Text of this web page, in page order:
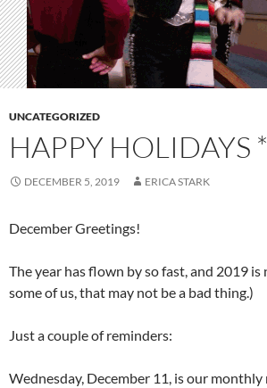
UNCATEGORIZED
HAPPY HOLIDAYS
DECEMBER 5, 2019 ERICA STARK
December Greetings!
The year has flown by so fast, and 2019 is
some of us, that may not be a bad thing.)
Just a couple of reminders:
Wednesday, December 11, is our